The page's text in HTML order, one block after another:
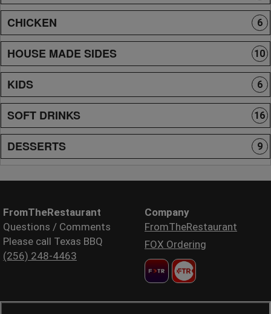
CHICKEN 6
HOUSE MADE SIDES 10
KIDS 6
SOFT DRINKS 16
DESSERTS 9
FromTheRestaurant
Questions / Comments
Please call Texas BBQ
(256) 248-4463
Company
FromTheRestaurant
FOX Ordering